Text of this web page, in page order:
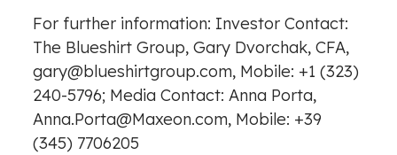
For further information: Investor Contact:
The Blueshirt Group, Gary Dvorchak, CFA,
gary@blueshirtgroup.com, Mobile: +1 (323)
240-5796; Media Contact: Anna Porta,
Anna.Porta@Maxeon.com, Mobile: +39
(345) 7706205